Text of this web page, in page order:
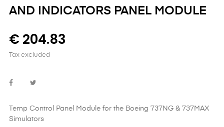
AND INDICATORS PANEL MODULE
€ 204.83
Tax excluded
Temp Control Panel Module for the Boeing 737NG & 737MAX
Simulators